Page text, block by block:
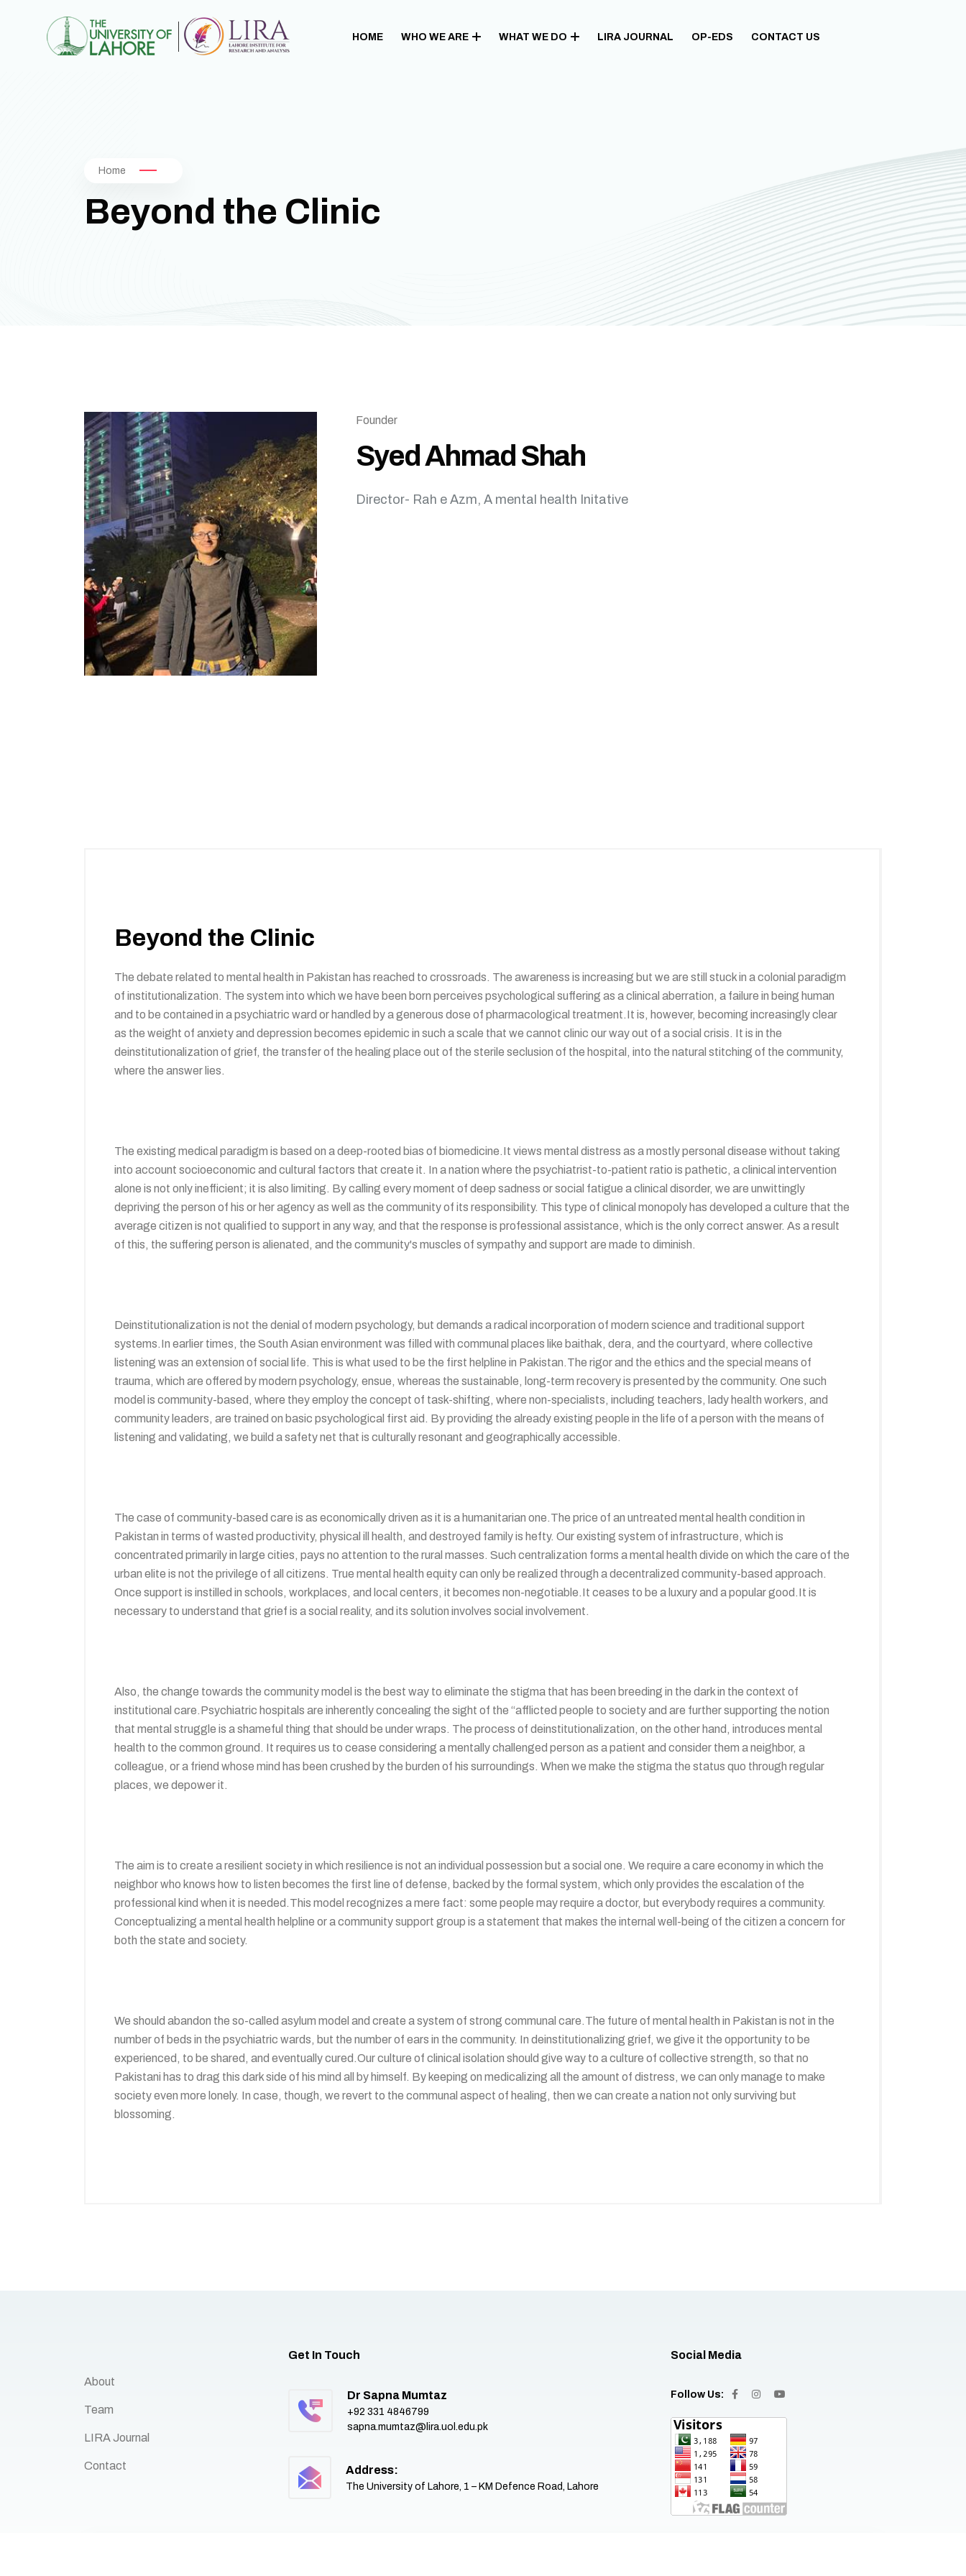
HOME WHO WE ARE WHAT WE DO LIRA JOURNAL OP-EDS CONTACT US
Home
Beyond the Clinic
Founder
Syed Ahmad Shah
Director- Rah e Azm, A mental health Initative
Beyond the Clinic
The debate related to mental health in Pakistan has reached to crossroads. The awareness is increasing but we are still stuck in a colonial paradigm
of institutionalization. The system into which we have been born perceives psychological suffering as a clinical aberration, a failure in being human
and to be contained in a psychiatric ward or handled by a generous dose of pharmacological treatment.It is, however, becoming increasingly clear
as the weight of anxiety and depression becomes epidemic in such a scale that we cannot clinic our way out of a social crisis. It is in the
deinstitutionalization of grief, the transfer of the healing place out of the sterile seclusion of the hospital, into the natural stitching of the community,
where the answer lies.
The existing medical paradigm is based on a deep-rooted bias of biomedicine.It views mental distress as a mostly personal disease without taking
into account socioeconomic and cultural factors that create it. In a nation where the psychiatrist-to-patient ratio is pathetic, a clinical intervention
alone is not only inefficient; it is also limiting. By calling every moment of deep sadness or social fatigue a clinical disorder, we are unwittingly
depriving the person of his or her agency as well as the community of its responsibility. This type of clinical monopoly has developed a culture that the
average citizen is not qualified to support in any way, and that the response is professional assistance, which is the only correct answer. As a result
of this, the suffering person is alienated, and the community's muscles of sympathy and support are made to diminish.
Deinstitutionalization is not the denial of modern psychology, but demands a radical incorporation of modern science and traditional support
systems.In earlier times, the South Asian environment was filled with communal places like baithak, dera, and the courtyard, where collective
listening was an extension of social life. This is what used to be the first helpline in Pakistan.The rigor and the ethics and the special means of
trauma, which are offered by modern psychology, ensue, whereas the sustainable, long-term recovery is presented by the community. One such
model is community-based, where they employ the concept of task-shifting, where non-specialists, including teachers, lady health workers, and
community leaders, are trained on basic psychological first aid. By providing the already existing people in the life of a person with the means of
listening and validating, we build a safety net that is culturally resonant and geographically accessible.
The case of community-based care is as economically driven as it is a humanitarian one.The price of an untreated mental health condition in
Pakistan in terms of wasted productivity, physical ill health, and destroyed family is hefty. Our existing system of infrastructure, which is
concentrated primarily in large cities, pays no attention to the rural masses. Such centralization forms a mental health divide on which the care of the
urban elite is not the privilege of all citizens. True mental health equity can only be realized through a decentralized community-based approach.
Once support is instilled in schools, workplaces, and local centers, it becomes non-negotiable.It ceases to be a luxury and a popular good.It is
necessary to understand that grief is a social reality, and its solution involves social involvement.
Also, the change towards the community model is the best way to eliminate the stigma that has been breeding in the dark in the context of
institutional care.Psychiatric hospitals are inherently concealing the sight of the “afflicted people to society and are further supporting the notion
that mental struggle is a shameful thing that should be under wraps. The process of deinstitutionalization, on the other hand, introduces mental
health to the common ground. It requires us to cease considering a mentally challenged person as a patient and consider them a neighbor, a
colleague, or a friend whose mind has been crushed by the burden of his surroundings. When we make the stigma the status quo through regular
places, we depower it.
The aim is to create a resilient society in which resilience is not an individual possession but a social one. We require a care economy in which the
neighbor who knows how to listen becomes the first line of defense, backed by the formal system, which only provides the escalation of the
professional kind when it is needed.This model recognizes a mere fact: some people may require a doctor, but everybody requires a community.
Conceptualizing a mental health helpline or a community support group is a statement that makes the internal well-being of the citizen a concern for
both the state and society.
We should abandon the so-called asylum model and create a system of strong communal care.The future of mental health in Pakistan is not in the
number of beds in the psychiatric wards, but the number of ears in the community. In deinstitutionalizing grief, we give it the opportunity to be
experienced, to be shared, and eventually cured.Our culture of clinical isolation should give way to a culture of collective strength, so that no
Pakistani has to drag this dark side of his mind all by himself. By keeping on medicalizing all the amount of distress, we can only manage to make
society even more lonely. In case, though, we revert to the communal aspect of healing, then we can create a nation not only surviving but
blossoming.
About
Team
LIRA Journal
Contact
Get In Touch
Dr Sapna Mumtaz
+92 331 4846799
sapna.mumtaz@lira.uol.edu.pk
Address:
The University of Lahore, 1 – KM Defence Road, Lahore
Social Media
Follow Us: